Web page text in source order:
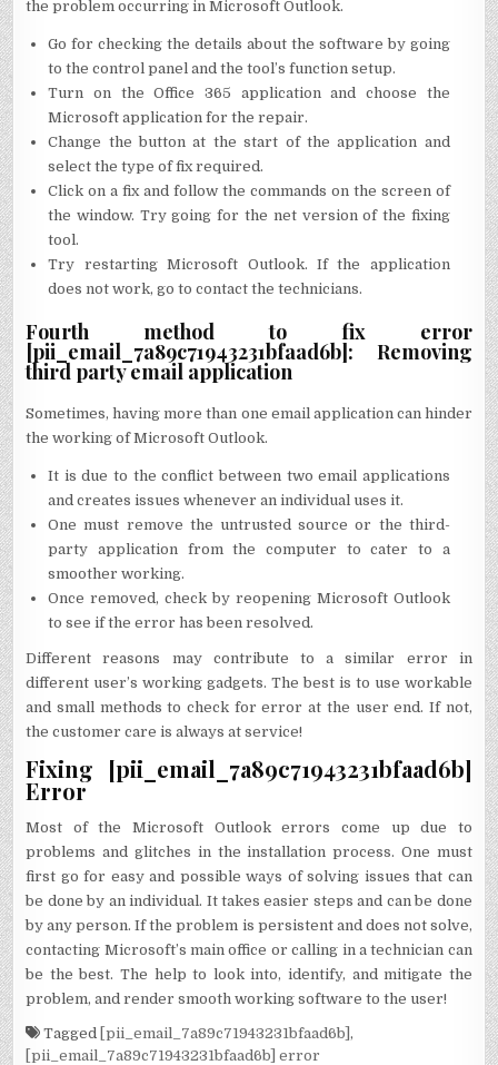
the problem occurring in Microsoft Outlook.
Go for checking the details about the software by going
to the control panel and the tool’s function setup.
Turn on the Office 365 application and choose the
Microsoft application for the repair.
Change the button at the start of the application and
select the type of fix required.
Click on a fix and follow the commands on the screen of
the window. Try going for the net version of the fixing
tool.
Try restarting Microsoft Outlook. If the application
does not work, go to contact the technicians.
Fourth method to fix error
[pii_email_7a89c71943231bfaad6b]: Removing
third party email application
Sometimes, having more than one email application can hinder
the working of Microsoft Outlook.
It is due to the conflict between two email applications
and creates issues whenever an individual uses it.
One must remove the untrusted source or the third-
party application from the computer to cater to a
smoother working.
Once removed, check by reopening Microsoft Outlook
to see if the error has been resolved.
Different reasons may contribute to a similar error in
different user’s working gadgets. The best is to use workable
and small methods to check for error at the user end. If not,
the customer care is always at service!
Fixing [pii_email_7a89c71943231bfaad6b]
Error
Most of the Microsoft Outlook errors come up due to
problems and glitches in the installation process. One must
first go for easy and possible ways of solving issues that can
be done by an individual. It takes easier steps and can be done
by any person. If the problem is persistent and does not solve,
contacting Microsoft’s main office or calling in a technician can
be the best. The help to look into, identify, and mitigate the
problem, and render smooth working software to the user!
Tagged [pii_email_7a89c71943231bfaad6b],
[pii_email_7a89c71943231bfaad6b] error